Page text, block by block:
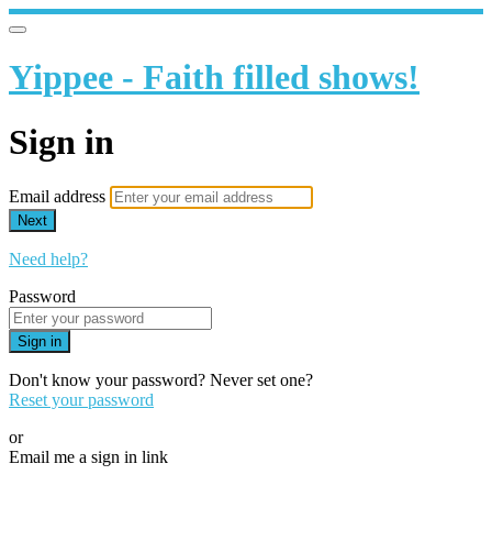
Yippee - Faith filled shows!
Sign in
Email address
Next
Need help?
Password
Sign in
Don't know your password? Never set one?
Reset your password
or
Email me a sign in link